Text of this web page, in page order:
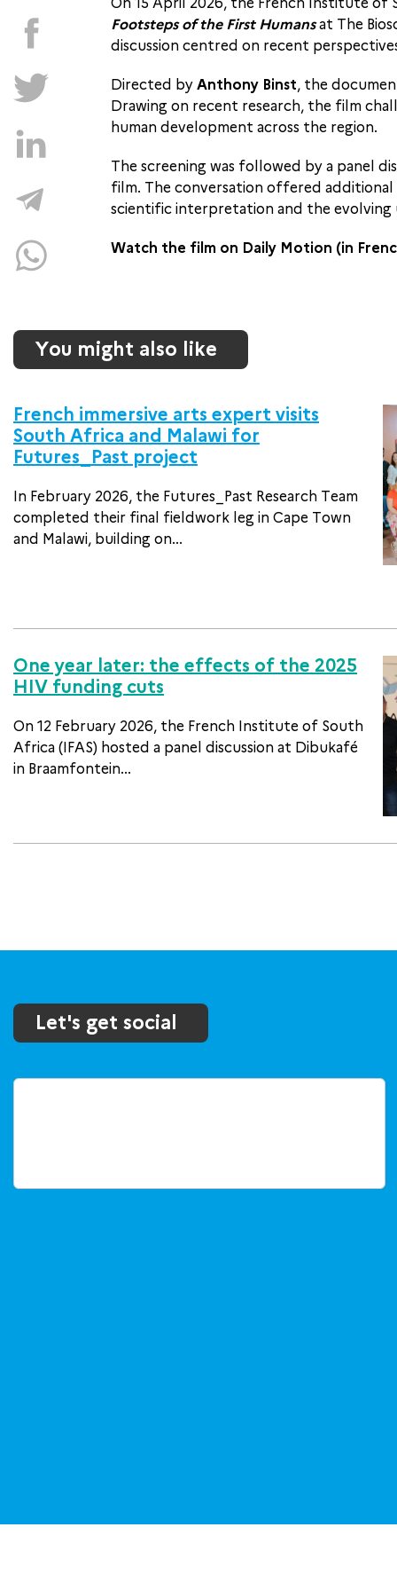
Footsteps of the First Humansat The
discussion centred on recent
Directed by Anthony Binst, the
Drawing on recent research, the film
human development across the region.
The screening was followed by a panel
film. The conversation offered additional
scientific interpretation and the evolving
Watch the film on Daily Motion (in
You might also like
French immersive arts expert visits
South Africa and Malawi for
Futures_Past project
In February 2026, the Futures_Past Research Team
completed their final fieldwork leg in Cape Town
and Malawi, building on...
One year later: the effects of the 2025
HIV funding cuts
On 12 February 2026, the French Institute of South
Africa (IFAS) hosted a panel discussion at Dibukafé
in Braamfontein...
Let's get social